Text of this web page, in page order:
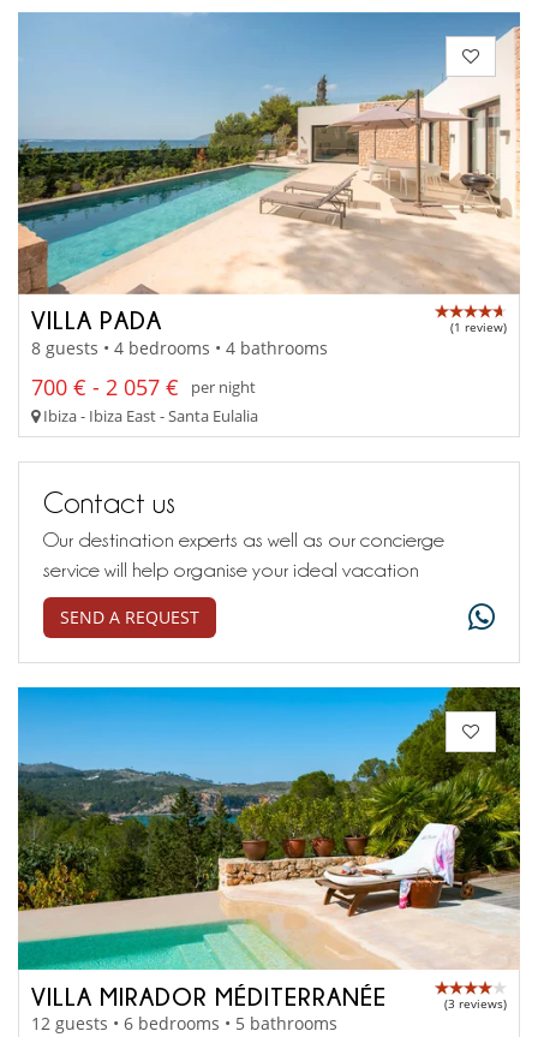
VILLA PADA (1 review)
8 guests • 4 bedrooms • 4 bathrooms
700 € - 2 057 €
per night
Ibiza - Ibiza East - Santa Eulalia
Contact us
Our destination experts as well as our concierge
service will help organise your ideal vacation
SEND A REQUEST
VILLA MIRADOR MÉDITERRANÉE (3 reviews)
12 guests • 6 bedrooms • 5 bathrooms